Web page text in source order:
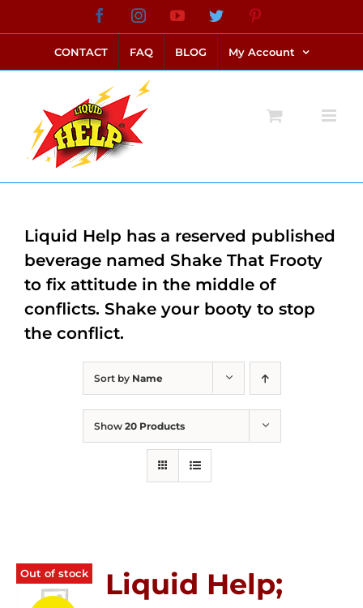
to
content
FacebookInstagramYouTubeTwitter
CONTACT FAQ BLOG My Account
Sort by Name
Show 20 Products
Out of stock
Liquid Help;
Liquid Help has a reserved published
beverage named Shake That Frooty
to fix attitude in the middle of
conflicts. Shake your booty to stop
the conflict.